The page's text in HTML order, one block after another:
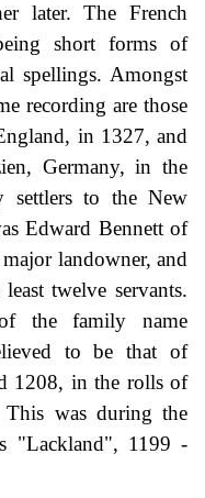
later. The French
short forms of
spellings. Amongst
recording are those
in 1327, and
Germany, in the
settlers to the New
Edward Bennett of
landowner, and
twelve servants.
the family name
to be that of
1208, in the rolls of
was during the
"Lackland", 1199 -